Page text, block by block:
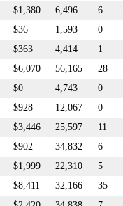
$1,380 6,496
6
$36 1,593
0
$363 4,414
1
$6,070 56,165
28
$0 4,743
0
$928 12,067
0
$3,446 25,597
11
$902 34,832
6
$1,999 22,310
5
$8,411 32,166
35